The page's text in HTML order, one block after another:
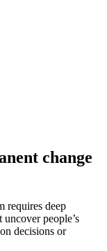
change
requires deep
people’s
decisions or